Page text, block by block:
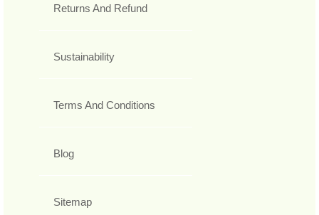
Returns And Refund
Sustainability
Terms And Conditions
Blog
Sitemap